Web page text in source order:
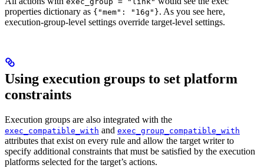
properties dictionary as {"mem": "16g"}. As you see here,
execution-group-level settings override target-level settings.
Using execution groups to set platform
constraints
Execution groups are also integrated with the
exec_compatible_with and exec_group_compatible_with
attributes that exist on every rule and allow the target writer to
specify additional constraints that must be satisfied by the execution
platforms selected for the target’s actions.